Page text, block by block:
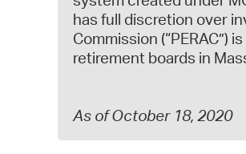
has full discretion over
Commission (“PERAC”)
retirement boards in
As of October 18, 2020